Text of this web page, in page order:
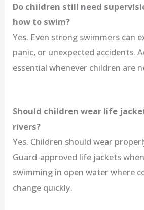
Do children still need
how to swim?
Yes. Even strong swimmers can
panic, or unexpected accidents.
essential whenever children are
Should children wear life
rivers?
Yes. Children should wear
Guard-approved life jackets
swimming in open water where
change quickly.